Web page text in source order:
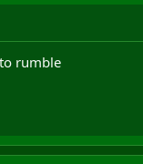
rumble